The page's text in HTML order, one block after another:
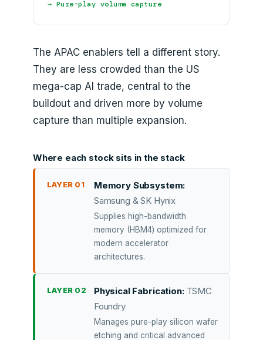
→ Pure-play volume capture
The APAC enablers tell a different story.
They are less crowded than the US
mega-cap AI trade, central to the
buildout and driven more by volume
capture than multiple expansion.
Where each stock sits in the stack
LAYER 01
Memory Subsystem:
Samsung & SK Hynix
Supplies high-bandwidth
memory (HBM4) optimized for
modern accelerator
architectures.
LAYER 02 Physical Fabrication: TSMC
Foundry
Manages pure-play silicon wafer
etching and critical advanced